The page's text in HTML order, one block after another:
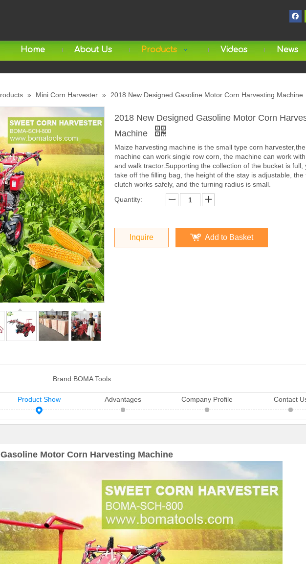
Home About Us Products Videos News
» Mini Corn Harvester » 2018 New Designed Gasoline Motor Corn Harvesting Machine
2018 New Designed Gasoline Motor Corn
Machine
Maize harvesting machine is the small type corn harvester,the
machine can work single row corn, the machine can work
and walk tractor.Supporting the collection of the bucket is full,
take off the filling bag, the height of the stay is adjustable, the
clutch works safely, and the turning radius is small.
Quantity:
Inquire Add to Basket
Brand:BOMA Tools
Product Show Advantages Company Profile Contact
Motor Corn Harvesting Machine